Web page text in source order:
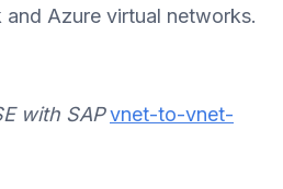
Azure virtual networks.
with SAP vnet-to-vnet-